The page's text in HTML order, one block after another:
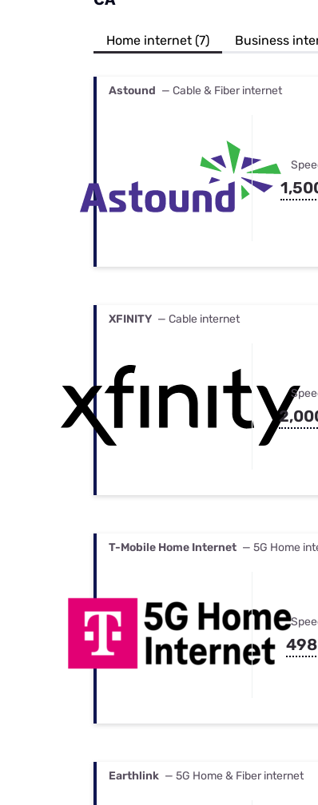
Best
Home internet (7) Business
Astound — Cable & Fiber internet
XFINITY — Cable internet
T-Mobile Home Internet — 5G Home
Earthlink — 5G Home & Fiber internet